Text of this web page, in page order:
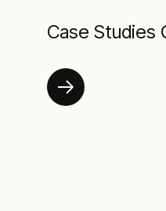
Case Studies